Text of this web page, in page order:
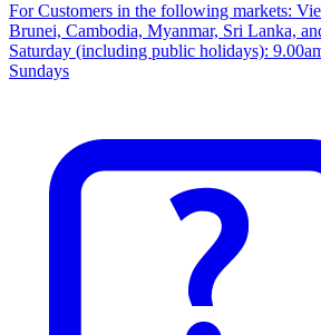
For Customers in the following markets:
Brunei, Cambodia, Myanmar, Sri Lanka,
Saturday (including public holidays):
Sundays